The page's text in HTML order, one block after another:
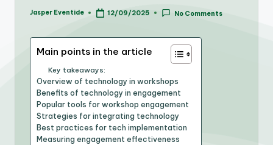
Posted
Jasper Eventide 12/09/2025 No Comments
Main points in the article
Key takeaways:
Overview of technology in workshops
Benefits of technology in engagement
Popular tools for workshop engagement
Strategies for integrating technology
Best practices for tech implementation
Measuring engagement effectiveness